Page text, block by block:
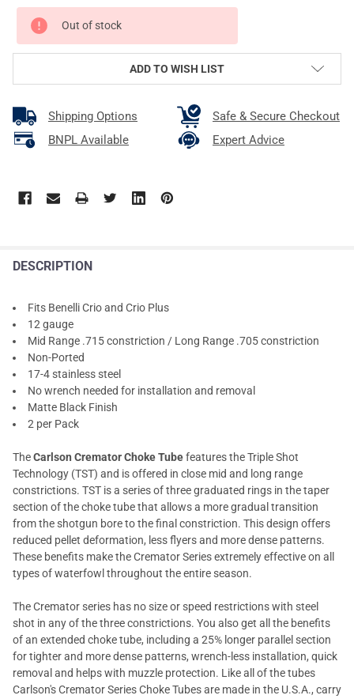
CURRENT
STOCK:
Out of stock
ADD TO WISH LIST
Shipping Options
Safe & Secure Checkout
BNPL Available
Expert Advice
DESCRIPTION
Fits Benelli Crio and Crio Plus
12 gauge
Mid Range .715 constriction / Long Range .705 constriction
Non-Ported
17-4 stainless steel
No wrench needed for installation and removal
Matte Black Finish
2 per Pack
TheCarlson Cremator Choke Tubefeatures the Triple Shot
Technology (TST) and is offered in close mid and long range
constrictions. TST is a series of three graduated rings in the taper
section of the choke tube that allows a more gradual transition
from the shotgun bore to the final constriction. This design offers
reduced pellet deformation, less flyers and more dense patterns.
These benefits make the Cremator Series extremely effective on all
types of waterfowl throughout the entire season.
The Cremator series has no size or speed restrictions with steel
shot in any of the three constrictions. You also get all the benefits
of an extended choke tube, including a 25% longer parallel section
for tighter and more dense patterns, wrench-less installation, quick
removal and helps with muzzle protection. Like all of the tubes
Carlson's Cremator Series Choke Tubes are made in the U.S.A., carry